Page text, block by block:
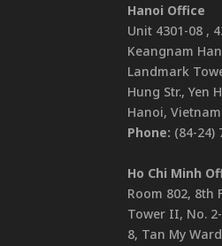
Hanoi Office
Unit 4301-08 ,
Keangnam
Landmark
Hung Str., Yen
Hanoi, Vietnam
Phone: (84-24)
Ho Chi Minh
Room 802, 8th
Tower II, No.
8, Tan My